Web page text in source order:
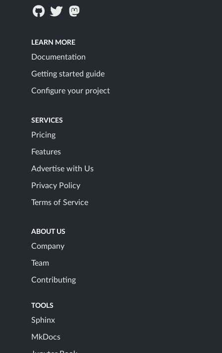
LEARN MORE
Documentation
Getting started guide
Configure your project
SERVICES
Pricing
Features
Advertise with Us
Privacy Policy
Terms of Service
ABOUT US
Company
Team
Contributing
TOOLS
Sphinx
MkDocs